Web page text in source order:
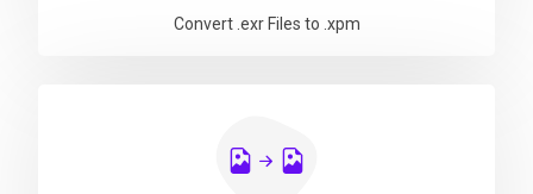
Convert .exr Files to .xpm